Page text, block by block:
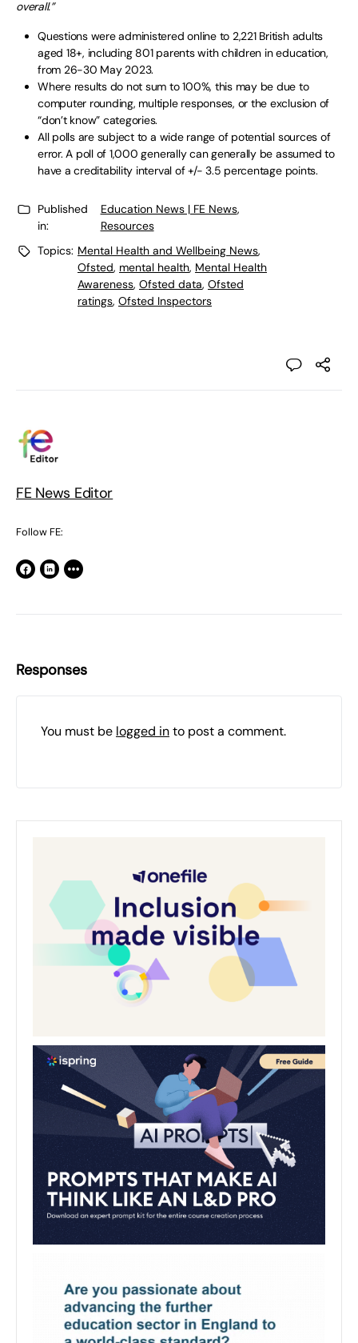
overall.”
Questions were administered online to 2,221 British adults
aged 18+, including 801 parents with children in education,
from 26-30 May 2023.
Where results do not sum to 100%, this may be due to
computer rounding, multiple responses, or the exclusion of
“don’t know” categories.
All polls are subject to a wide range of potential sources of
error. A poll of 1,000 generally can generally be assumed to
have a creditability interval of +/- 3.5 percentage points.
Published
in:
Education News | FE News,
Resources
Topics: Mental Health and Wellbeing News,
Ofsted, mental health, Mental Health
Awareness, Ofsted data, Ofsted
ratings, Ofsted Inspectors
FE News Editor
Follow FE:
Responses
You must be logged into post a comment.